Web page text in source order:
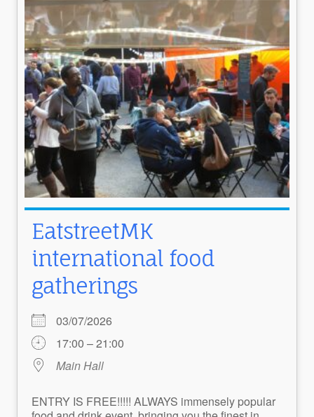
EatstreetMK
international food
gatherings
03/07/2026
17:00 – 21:00
Main Hall
ENTRY IS FREE!!!!! ALWAYS immensely popular